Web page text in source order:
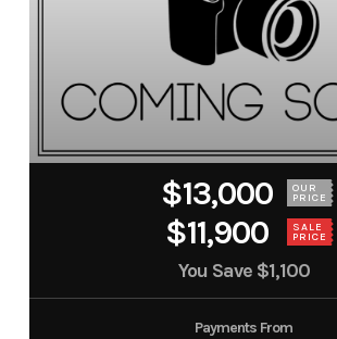
$13,000 OUR
PRICE
$11,900 SALE
PRICE
You Save $1,100
Payments From